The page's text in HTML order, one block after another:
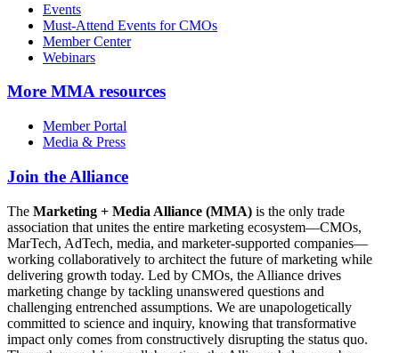
Events
Must-Attend Events for CMOs
Member Center
Webinars
More MMA resources
Member Portal
Media & Press
Join the Alliance
The Marketing + Media Alliance (MMA) is the only trade
association that unites the entire marketing ecosystem—CMOs,
MarTech, AdTech, media, and marketer-supported companies—
working collaboratively to architect the future of marketing while
delivering growth today. Led by CMOs, the Alliance drives
marketing change by tackling unanswered questions and
challenging entrenched assumptions. We are unapologetically
committed to science and inquiry, knowing that transformative
impact only comes from constructively disrupting the status quo.